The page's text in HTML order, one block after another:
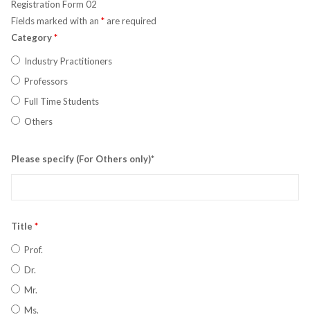
Registration Form 02
Fields marked with an *are required
Category*
Industry Practitioners
Professors
Full Time Students
Others
Please specify (For Others only)*
Title *
Prof.
Dr.
Mr.
Ms.